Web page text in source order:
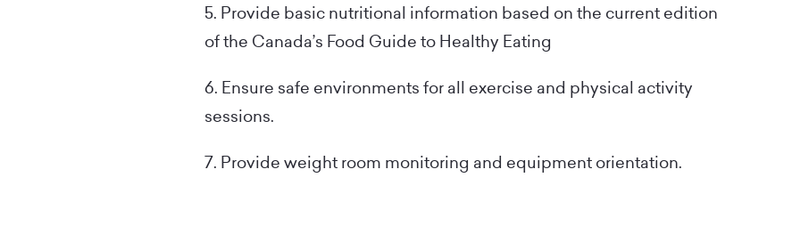
5. Provide basic nutritional information based on the current edition
of the Canada’s Food Guide to Healthy Eating
6. Ensure safe environments for all exercise and physical activity
sessions.
7. Provide weight room monitoring and equipment orientation.